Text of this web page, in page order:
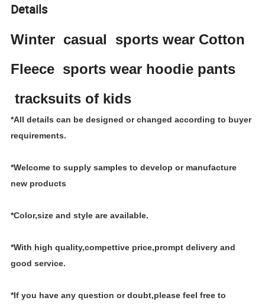
Details
Winter casual sports wear Cotton
Fleece sports wear hoodie pants
tracksuits of kids
*All details can be designed or changed according to buyer
requirements.
*Welcome to supply samples to develop or manufacture
new products
*Color,size and style are available.
*With high quality,compettive price,prompt delivery and
good service.
*If you have any question or doubt,please feel free to